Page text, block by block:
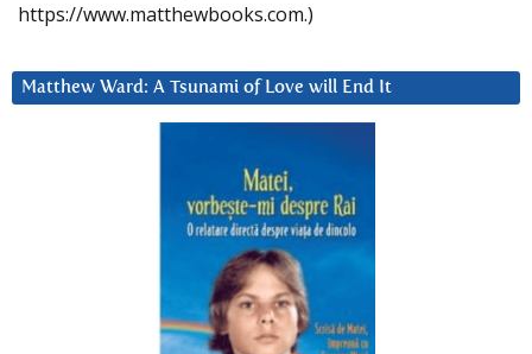
https://www.matthewbooks.com.)
Matthew Ward: A Tsunami of Love will End It